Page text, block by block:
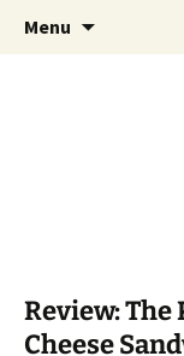
The
Find your
Menu
Review:
Cheese